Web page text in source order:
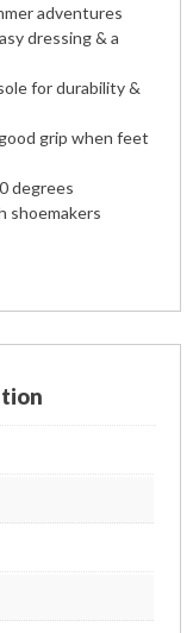
adventures
dressing & a
for durability &
grip when feet
degrees
shoemakers